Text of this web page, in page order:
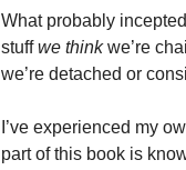
What probably
stuff we think we’re
we’re detached or
I’ve experienced my
part of this book is